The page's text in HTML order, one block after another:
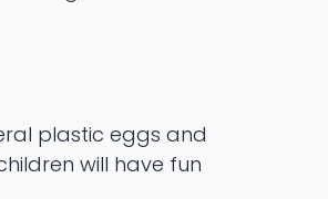
plastic eggs and
will have fun